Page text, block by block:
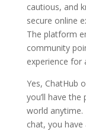
cautious, and
secure online
The platform
community
experience for
Yes, ChatHub
you’ll have
world anytime.
chat, you